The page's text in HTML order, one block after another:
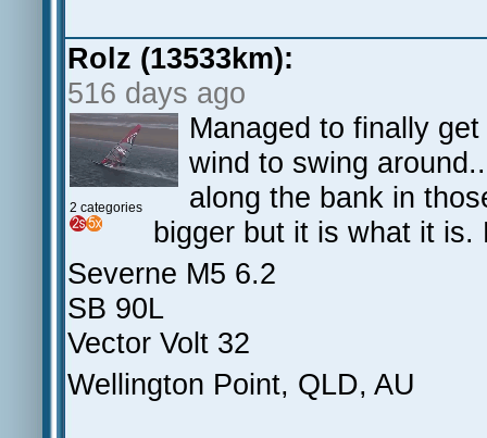
Rolz (13533km):
516 days ago
2 categories
Managed to finally
wind to swing
along the bank in
bigger but it is what it is.
Severne M5 6.2
SB 90L
Vector Volt 32
Wellington Point, QLD, AU